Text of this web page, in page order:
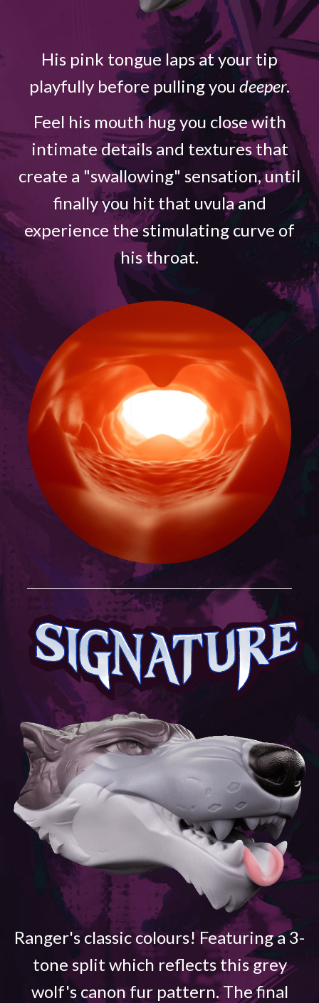
His pink tongue laps at your tip
playfully before pulling you deeper.
Feel his mouth hug you close with
intimate details and textures that
create a "swallowing" sensation, until
finally you hit that uvula and
experience the stimulating curve of
his throat.
Ranger's classic colours! Featuring a 3-
tone split which reflects this grey
wolf's canon fur pattern. The final